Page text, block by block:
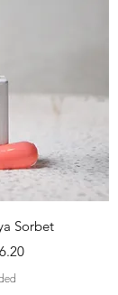
Sorbet